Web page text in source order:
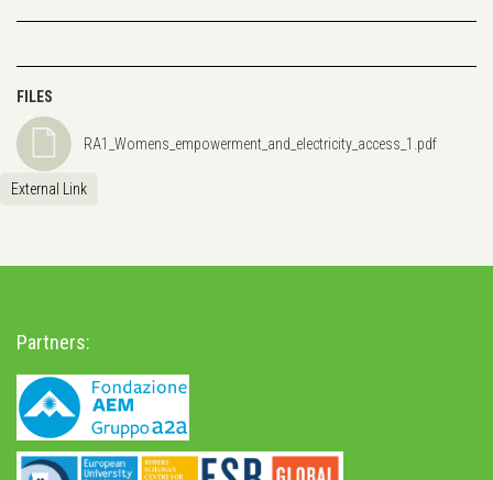
FILES
RA1_Womens_empowerment_and_electricity_access_1.pdf
External Link
Partners: